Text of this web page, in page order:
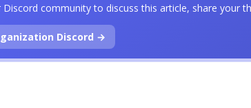
Discord community to discuss this article, share your
Discord →